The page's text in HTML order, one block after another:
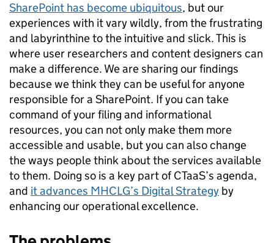
SharePoint has become ubiquitous, but our
experiences with it vary wildly, from the frustrating
and labyrinthine to the intuitive and slick. This is
where user researchers and content designers can
make a difference. We are sharing our findings
because we think they can be useful for anyone
responsible for a SharePoint. If you can take
command of your filing and informational
resources, you can not only make them more
accessible and usable, but you can also change
the ways people think about the services available
to them. Doing so is a key part of CTaaS’s agenda,
and it advances MHCLG’s Digital Strategy by
enhancing our operational excellence.